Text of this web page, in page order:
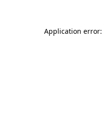
Application